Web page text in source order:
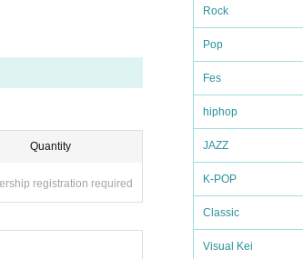
Rock
Pop
Fes
hiphop
JAZZ
K-POP
Classic
Visual Kei
Quantity
registration required